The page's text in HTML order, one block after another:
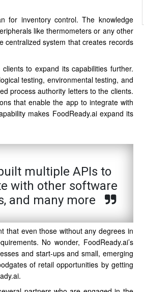
for inventory control. The knowledge
like thermometers or any other
centralized system that creates records
to expand its capabilities further.
testing, environmental testing, and
process authority letters to the clients.
that enable the app to integrate with
makes FoodReady.ai expand its
multiple APIs to
with other software
and many more
that even those without any degrees in
No wonder, FoodReady.ai’s
and start-ups and small, emerging
of retail opportunities by getting